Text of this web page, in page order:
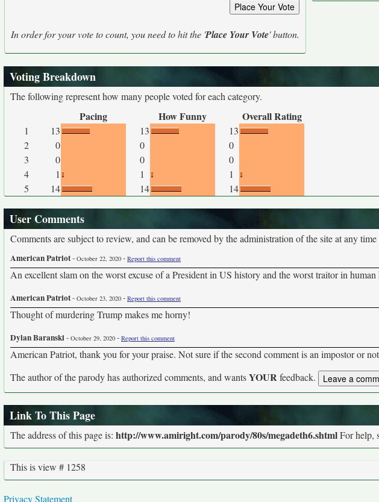
In order for your vote to count, you need to hit the 'Place Your Vote' button.
Voting Breakdown
The following represent how many people voted for each category.
Pacing How Funny Overall Rating
1 13 13
13
2
0 0
0
3
0 0
0
4
1 1
1
5
14 14 14
User Comments
Comments are subject to review, and can be removed by the administration of the site at any
American Patriot- October 22, 2020 - Report this comment
An excellent slam on the worst excuse of a President in US history and the worst traitor in
American Patriot- October 23, 2020 - Report this comment
Thought of murdering Trump makes me horny!
Dylan Baranski- October 29, 2020 - Report this comment
American Patriot, thank you for your praise. Not sure if the second comment is an impostor or
The author of the parody has authorized comments, and wantsYOURfeedback.
Link To This Page
The address of this page is: http://www.amiright.com/parody/80s/megadeth6.shtmlFor help,
This is view # 1258
Privacy Statement